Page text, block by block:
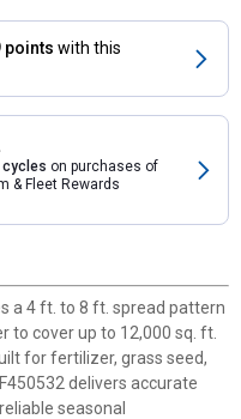
points with this
cycles on purchases of
& Fleet Rewards
a 4 ft. to 8 ft. spread pattern
to cover up to 12,000 sq. ft.
for fertilizer, grass seed,
delivers accurate
seasonal